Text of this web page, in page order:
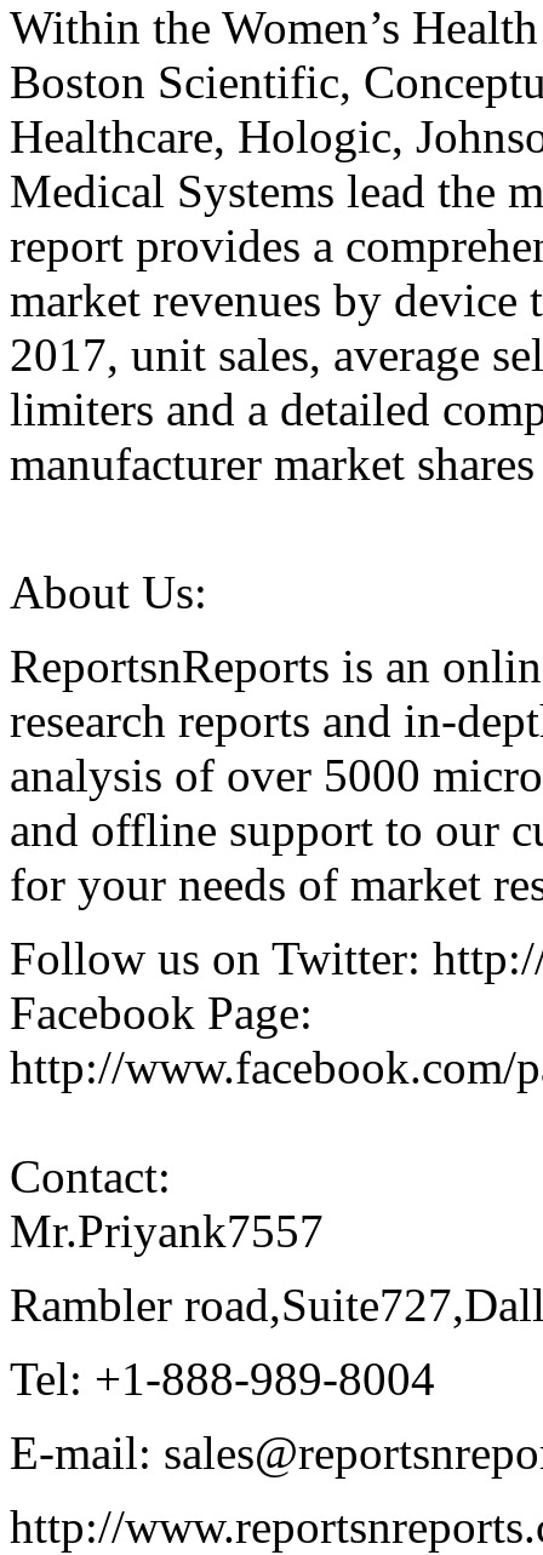
Within the Women’s
Boston Scientific,
Healthcare, Hologic,
Medical Systems lead the
report provides a
market revenues by device
2017, unit sales, average
limiters and a detailed
manufacturer market
About Us:
ReportsnReports is an
research reports and in-
analysis of over 5000
and offline support to our
for your needs of market
Follow us on Twitter:
Facebook Page:
http://www.facebook.com/
Contact:
Mr.Priyank7557
Rambler
Tel: +1-888-989-8004
E-mail:
http://